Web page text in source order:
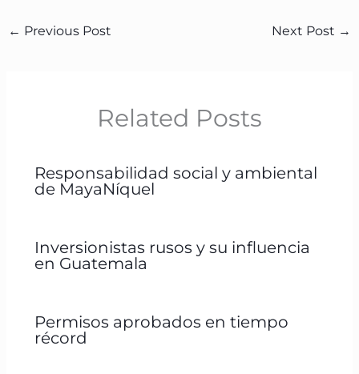
← Previous Post Next Post →
Related Posts
Responsabilidad social y ambiental
de MayaNíquel
Inversionistas rusos y su influencia
en Guatemala
Permisos aprobados en tiempo
récord